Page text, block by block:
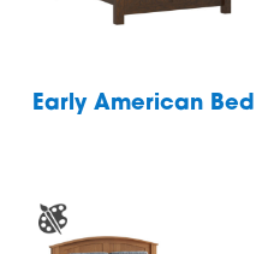
Early American Bed